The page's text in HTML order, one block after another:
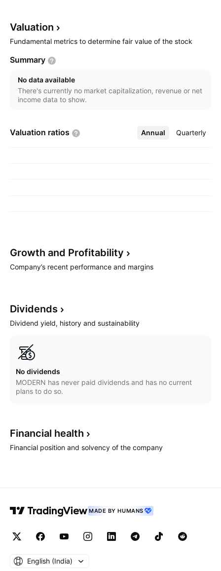
Construction Business. The company was founded in
1930 and is headquartered in Bangkok, Thailand.
Valuation
Fundamental metrics to determine fair value of the stock
Summary
No data available
There's currently no market capitalization, revenue or net
income data to show.
Valuation ratios Annual Quarterly
More
Growth and Profitability
Company’s recent performance and margins
Dividends
Dividend yield, history and sustainability
No dividends
MODERN has never paid dividends and has no current
plans to do so.
Financial health
Financial position and solvency of the company
MADE BY HUMANS
English ‎(India)‎